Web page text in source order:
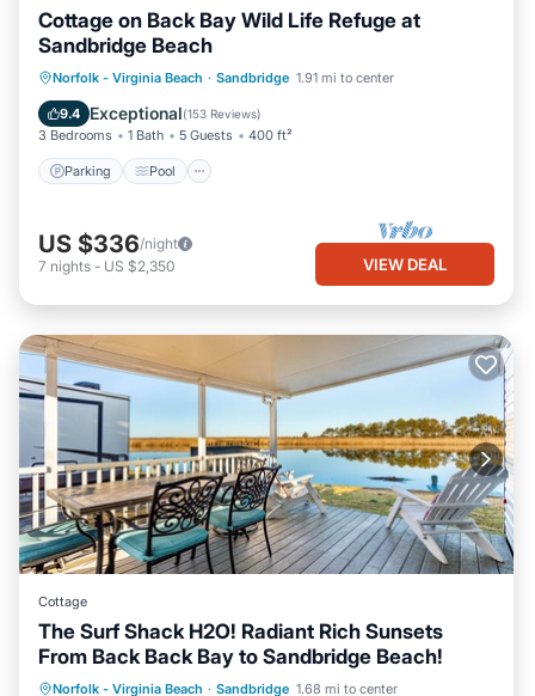
Cottage on Back Bay Wild Life Refuge at
Sandbridge Beach
Norfolk - Virginia Beach · Sandbridge 1.91 mi to center
9.4 Exceptional(153 Reviews)
3 Bedrooms 1 Bath 5 Guests 400 ft²
Parking Pool
Parking Pool
Balcony/Terrace
Kitchen
US $336/night
7 nights - US $2,350 VIEW DEAL
Cottage
The Surf Shack H2O! Radiant Rich Sunsets
From Back Back Bay to Sandbridge Beach!
Norfolk - Virginia Beach · Sandbridge 1.68 mi to center
Oceanfront Hot Tub
Parking